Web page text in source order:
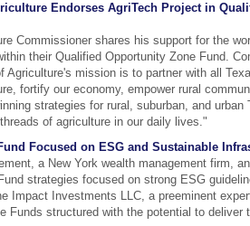
Endorses AgriTech Project in
Commissioner shares his support for the
their Qualified Opportunity Zone Fund.
Agriculture's mission is to partner with all
fortify our economy, empower rural
strategies for rural, suburban, and urban
of agriculture in our daily lives."
Focused on ESG and Sustainable
a New York wealth management firm,
strategies focused on strong ESG
Impact Investments LLC, a preeminent
Funds structured with the potential to deliver